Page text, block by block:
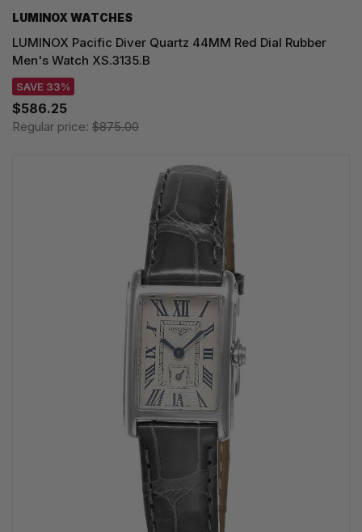
LUMINOX WATCHES
LUMINOX Pacific Diver Quartz 44MM Red Dial Rubber
Men's Watch XS.3135.B
SAVE 33%
$586.25
Regular price: $875.00